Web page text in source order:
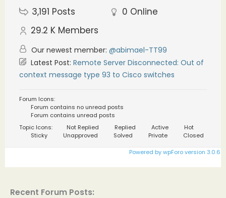
Recent Forum Posts:
3,191 Posts 0 Online
29.2 K Members
Our newest member: @abimael-TT99
Latest Post: Remote Server Disconnected: Out of
context message type 93 to Cisco switches
Forum Icons:
Forum contains no unread posts
Forum contains unread posts
Topic Icons:
Not Replied Replied Active
Hot
Sticky
Unapproved Solved Private Closed
Powered by wpForo version 3.0.6